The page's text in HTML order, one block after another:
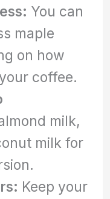
You can
maple
on how
coffee.
milk,
milk for
Keep your